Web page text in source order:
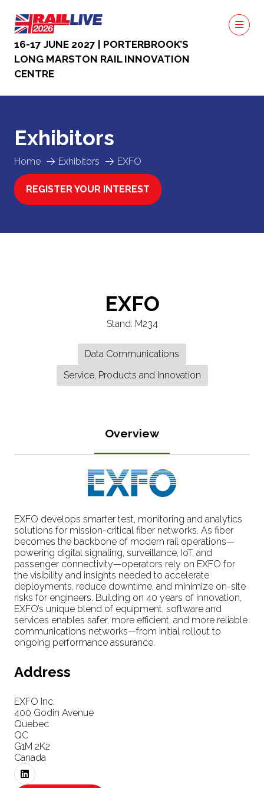
16-17 JUNE 2027 | PORTERBROOK’S
LONG MARSTON RAIL INNOVATION
CENTRE
Home Exhibitors EXFO
Exhibitors
REGISTER YOUR INTEREST
(OPENS
EXFO
Stand: M234
Data Communications
Service, Products and Innovation
Overview
EXFO develops smarter test, monitoring and analytics
solutions for mission-critical fiber networks. As fiber
becomes the backbone of modern rail operations—
powering digital signaling, surveillance, IoT, and
passenger connectivity—operators rely on EXFO for
the visibility and insights needed to accelerate
deployments, reduce downtime, and minimize on-site
risks for engineers. Building on 40 years of innovation,
EXFO’s unique blend of equipment, software and
services enables safer, more efficient, and more reliable
communications networks—from initial rollout to
ongoing performance assurance.
Address
EXFO Inc.
400 Godin Avenue
Quebec
QC
G1M 2K2
Canada